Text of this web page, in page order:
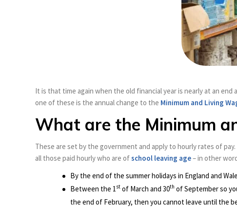
It is that time again when the old financial year is nearly at an
one of these is the annual change to the Minimum and Living
What are the Minimum
These are set by the government and apply to hourly rates of
all those paid hourly who are ofschool leaving age– in other
By the end of the summer holidays in England and
Between the 1st of March and 30th of September so
the end of February, then you cannot leave until the